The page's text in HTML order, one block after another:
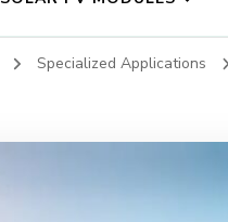
Specialized Applications